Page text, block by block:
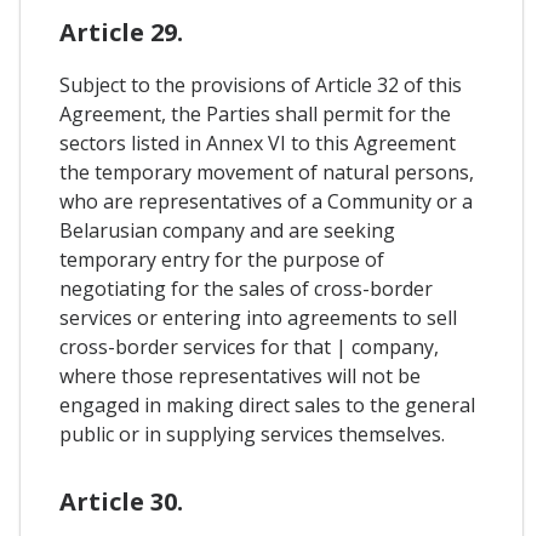
Article 29.
Subject to the provisions of Article 32 of this
Agreement, the Parties shall permit for the
sectors listed in Annex VI to this Agreement
the temporary movement of natural persons,
who are representatives of a Community or a
Belarusian company and are seeking
temporary entry for the purpose of
negotiating for the sales of cross-border
services or entering into agreements to sell
cross-border services for that | company,
where those representatives will not be
engaged in making direct sales to the general
public or in supplying services themselves.
Article 30.